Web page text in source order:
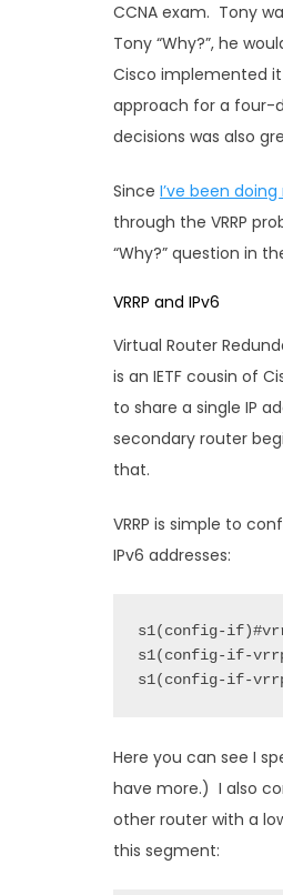
CCNA exam. Tony
Tony “Why?”, he
Cisco implemented
approach for a four-
decisions was also
Since I’ve been
through the VRRP
“Why?” question in
VRRP and IPv6
Virtual Router
is an IETF cousin of
to share a single IP
secondary router
that.
VRRP is simple to
IPv6 addresses:
s1(config-
s1(config-if-
s1(config-if-
Here you can see I
have more.) I also
other router with a
this segment: